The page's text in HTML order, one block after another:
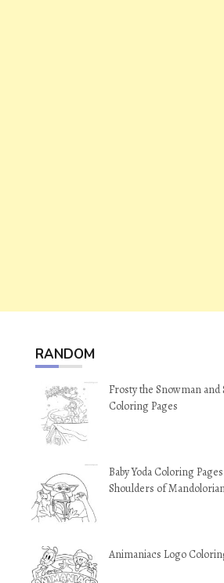
RANDOM
Frosty the Snowman and
Coloring Pages
Baby Yoda Coloring
Shoulders of
Animaniacs Logo